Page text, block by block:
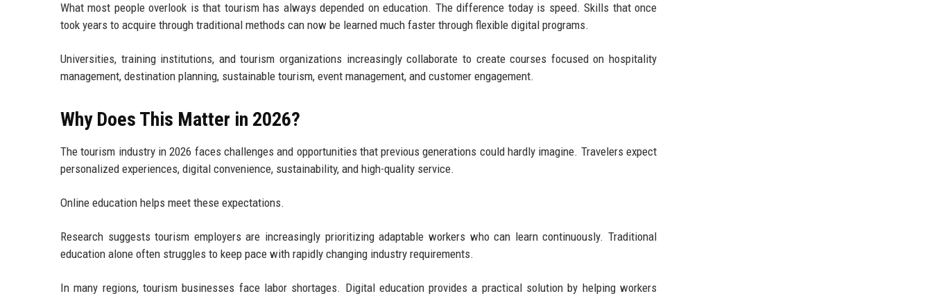
What most people overlook is that tourism has always depended on education. The difference today is speed. Skills that once
took years to acquire through traditional methods can now be learned much faster through flexible digital programs.
Universities, training institutions, and tourism organizations increasingly collaborate to create courses focused on hospitality
management, destination planning, sustainable tourism, event management, and customer engagement.
Why Does This Matter in 2026?
The tourism industry in 2026 faces challenges and opportunities that previous generations could hardly imagine. Travelers expect
personalized experiences, digital convenience, sustainability, and high-quality service.
Online education helps meet these expectations.
Research suggests tourism employers are increasingly prioritizing adaptable workers who can learn continuously. Traditional
education alone often struggles to keep pace with rapidly changing industry requirements.
In many regions, tourism businesses face labor shortages. Digital education provides a practical solution by helping workers